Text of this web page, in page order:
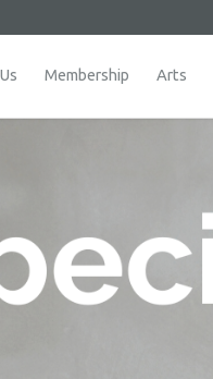
Membership Arts